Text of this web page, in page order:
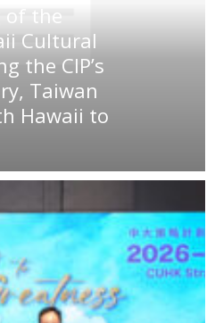
of the
Cultural
the CIP’s
Taiwan
Hawaii to